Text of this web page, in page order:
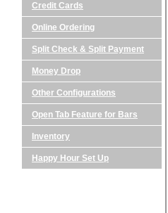
Credit Cards
Online Ordering
Split Check & Split Payment
Money Drop
Other Configurations
Open Tab Feature for Bars
Inventory
Happy Hour Set Up